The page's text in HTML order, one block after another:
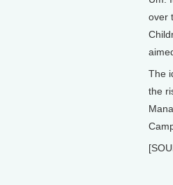
over
The
the